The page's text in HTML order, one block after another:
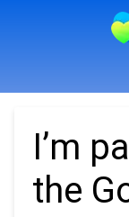
I’m
the